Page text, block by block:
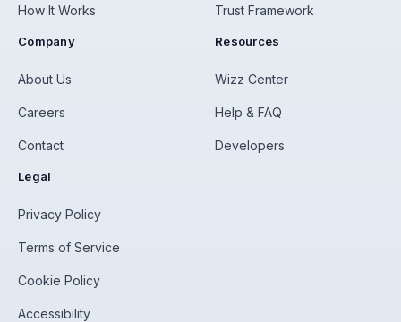
How It Works Trust Framework
Company
About Us
Careers
Contact
Resources
Wizz Center
Help & FAQ
Developers
Legal
Privacy Policy
Terms of Service
Cookie Policy
Accessibility